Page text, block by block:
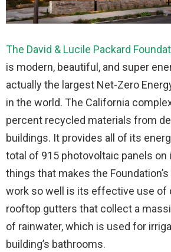
The David & Lucile Packard
is modern, beautiful, and super
actually the largest Net-Zero
in the world. The California
percent recycled materials from
buildings. It provides all of its
total of 915 photovoltaic panels on
things that makes the
work so well is its effective use of
rooftop gutters that collect a
of rainwater, which is used for
building’s bathrooms.